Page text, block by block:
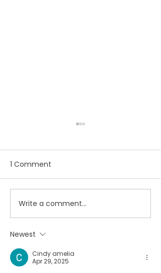
Student artists reach
out from isolation
through Artstart virtual
1 Comment
Write a comment...
Newest
Cindy amelia
Apr 29, 2025